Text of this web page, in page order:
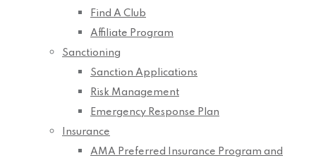
Find A Club
Affiliate Program
Sanctioning
Sanction Applications
Risk Management
Emergency Response Plan
Insurance
AMA Preferred Insurance Program and